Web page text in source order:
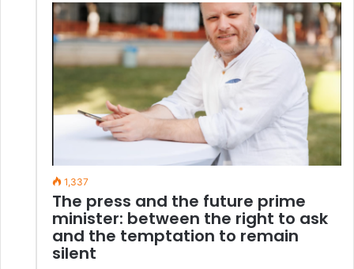
1,337
The press and the future prime
minister: between the right to ask
and the temptation to remain
silent